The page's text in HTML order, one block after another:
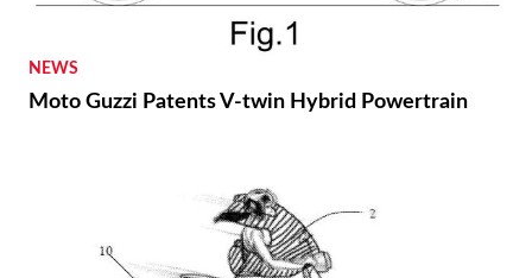
NEWS
Moto Guzzi Patents V-twin Hybrid Powertrain